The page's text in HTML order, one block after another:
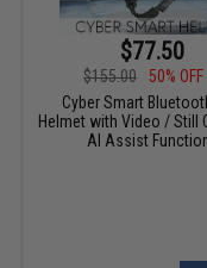
$77.50
$155.00
50% OFF
Cyber Smart
Helmet with Video / Still
AI Assist